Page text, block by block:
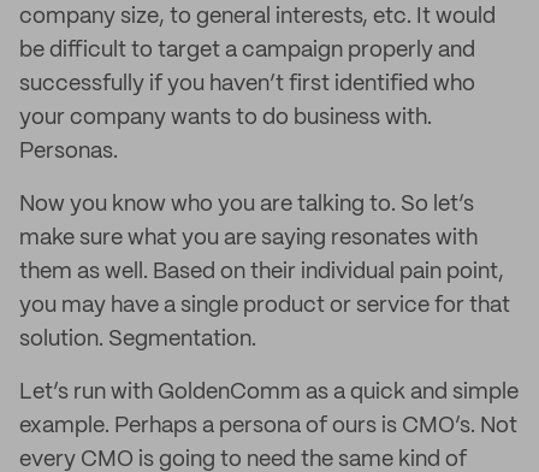
company size, to general interests, etc. It would
be difficult to target a campaign properly and
successfully if you haven’t first identified who
your company wants to do business with.
Personas.
Now you know who you are talking to. So let’s
make sure what you are saying resonates with
them as well. Based on their individual pain point,
you may have a single product or service for that
solution. Segmentation.
Let’s run with GoldenComm as a quick and simple
example. Perhaps a persona of ours is CMO’s. Not
every CMO is going to need the same kind of